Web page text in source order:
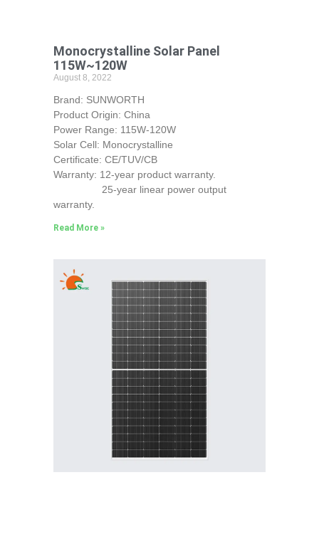
Monocrystalline Solar Panel
115W~120W
August 8, 2022
Brand: SUNWORTH
Product Origin: China
Power Range: 115W-120W
Solar Cell: Monocrystalline
Certificate: CE/TUV/CB
Warranty: 12-year product warranty.
25-year linear power output
warranty.
Read More »